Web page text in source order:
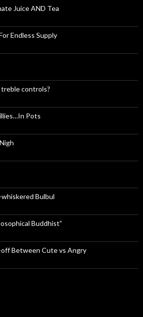
Juice AND Tea
Endless Supply
controls?
Pots
Bulbul
Buddhist”
Between Cute vs Angry